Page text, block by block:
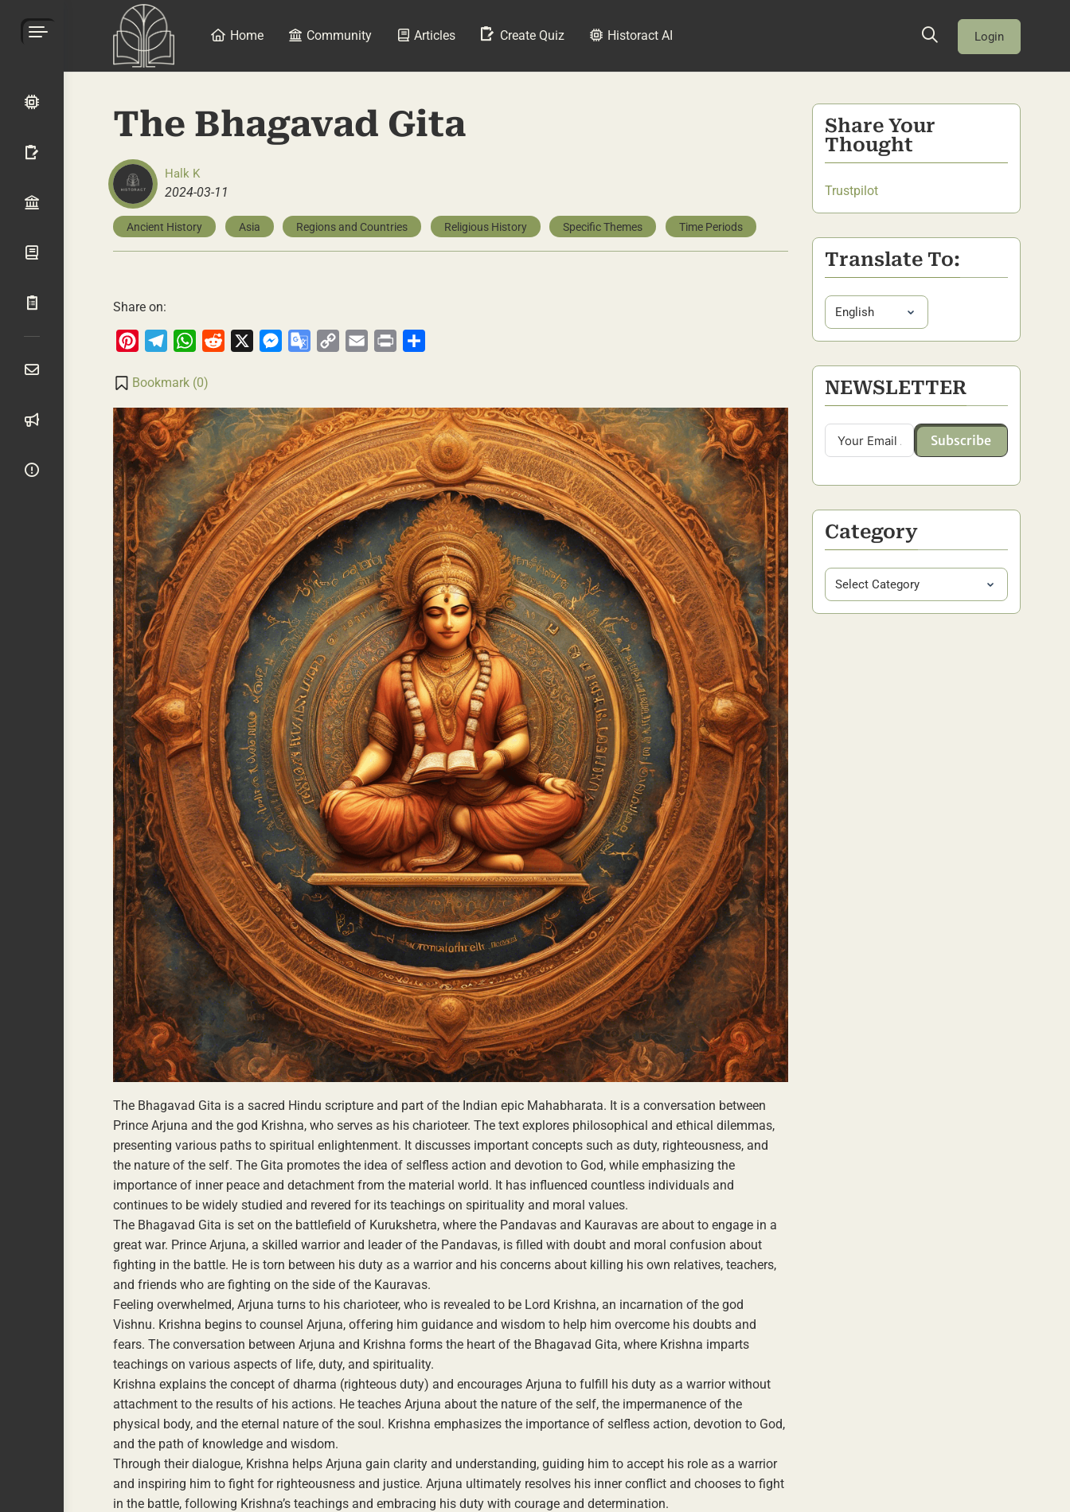
Home Community Articles Create Quiz Historact AI Login
The Bhagavad Gita
Halk K
2024-03-11
Ancient History Asia Regions and Countries Religious History Specific Themes Time Periods
Share on:
PinterestTelegramWhatsApp
Reddit Messenger
GoogleCopy
Email Print
Bookmark (0)
The Bhagavad Gita is a sacred Hindu scripture and part of the Indian epic Mahabharata. It is a conversation between
Prince Arjuna and the god Krishna, who serves as his charioteer. The text explores philosophical and ethical dilemmas,
presenting various paths to spiritual enlightenment. It discusses important concepts such as duty, righteousness, and
the nature of the self. The Gita promotes the idea of selfless action and devotion to God, while emphasizing the
importance of inner peace and detachment from the material world. It has influenced countless individuals and
continues to be widely studied and revered for its teachings on spirituality and moral values.
The Bhagavad Gita is set on the battlefield of Kurukshetra, where the Pandavas and Kauravas are about to engage in a
great war. Prince Arjuna, a skilled warrior and leader of the Pandavas, is filled with doubt and moral confusion about
fighting in the battle. He is torn between his duty as a warrior and his concerns about killing his own relatives, teachers,
and friends who are fighting on the side of the Kauravas.
Feeling overwhelmed, Arjuna turns to his charioteer, who is revealed to be Lord Krishna, an incarnation of the god
Vishnu. Krishna begins to counsel Arjuna, offering him guidance and wisdom to help him overcome his doubts and
fears. The conversation between Arjuna and Krishna forms the heart of the Bhagavad Gita, where Krishna imparts
teachings on various aspects of life, duty, and spirituality.
Krishna explains the concept of dharma (righteous duty) and encourages Arjuna to fulfill his duty as a warrior without
attachment to the results of his actions. He teaches Arjuna about the nature of the self, the impermanence of the
physical body, and the eternal nature of the soul. Krishna emphasizes the importance of selfless action, devotion to God,
and the path of knowledge and wisdom.
Through their dialogue, Krishna helps Arjuna gain clarity and understanding, guiding him to accept his role as a warrior
and inspiring him to fight for righteousness and justice. Arjuna ultimately resolves his inner conflict and chooses to fight
in the battle, following Krishna’s teachings and embracing his duty with courage and determination.
Share Your
Thought
Trustpilot
Translate To:
NEWSLETTER
Subscribe
Category